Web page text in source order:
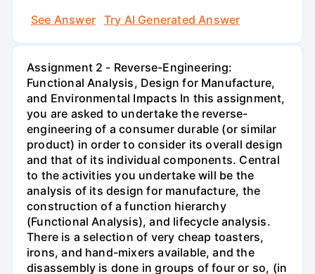
See Answer
Try AI Generated Answer
Assignment 2 - Reverse-Engineering:
Functional Analysis, Design for Manufacture,
and Environmental Impacts In this assignment,
you are asked to undertake the reverse-
engineering of a consumer durable (or similar
product) in order to consider its overall design
and that of its individual components. Central
to the activities you undertake will be the
analysis of its design for manufacture, the
construction of a function hierarchy
(Functional Analysis), and lifecycle analysis.
There is a selection of very cheap toasters,
irons, and hand-mixers available, and the
disassembly is done in groups of four or so, (in